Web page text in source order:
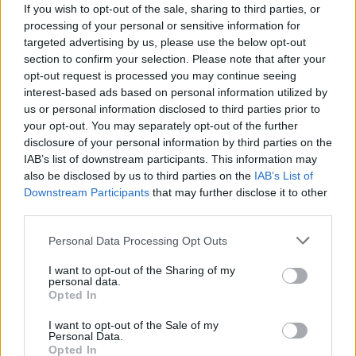
If you wish to opt-out of the sale, sharing to third parties, or
processing of your personal or sensitive information for
targeted advertising by us, please use the below opt-out
section to confirm your selection. Please note that after your
opt-out request is processed you may continue seeing
interest-based ads based on personal information utilized by
us or personal information disclosed to third parties prior to
your opt-out. You may separately opt-out of the further
disclosure of your personal information by third parties on the
IAB’s list of downstream participants. This information may
also be disclosed by us to third parties on the IAB’s List of
Downstream Participants that may further disclose it to other
Personal Data Processing Opt Outs
I want to opt-out of the Sharing of my
personal data.
Opted In
I want to opt-out of the Sale of my
Personal Data.
Opted In
P. Larsson 0 0.00 0 0
K. Johnson 0 0.00 0 0 0
J. Young 0 0.00 0 0 0
V. Goldin 0 0.00 0 0 0
P. Larsson
K. Johnson
J. Young
V. Goldin
FPPM REB
Player
FP FPPM MIN PTS REB
J. Fears 37 1.19 31 13 10
23
K. Looney 17.5
J. Fears
K. Looney